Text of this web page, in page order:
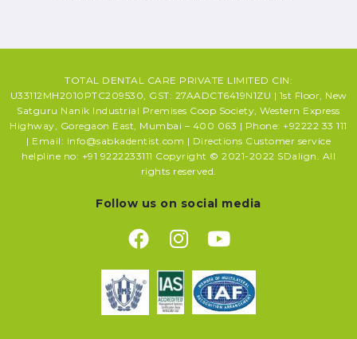
TOTAL DENTAL CARE PRIVATE LIMITED CIN:
U33112MH2010PTC209530, GST: 27AADCT6419N1ZU | 1st Floor, New
Satguru Nanik Industrial Premises Coop Society, Western Express
Highway, Goregaon East, Mumbai – 400 063 | Phone: +92222 33 111
| Email: info@sabkadentist.com | Directions Customer service
helpline no: +91 9222233111 Copyright © 2021-2022 SDalign. All
rights reserved.
Follow us on social media